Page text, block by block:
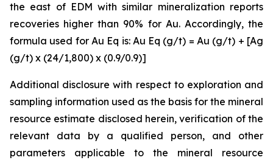
the east of EDM with similar mineralization reports
recoveries higher than 90% for Au. Accordingly, the
formula used for Au Eq is: Au Eq (g/t) = Au (g/t) + [Ag
(g/t) x (24/1,800) x (0.9/0.9)]
Additional disclosure with respect to exploration and
sampling information used as the basis for the mineral
resource estimate disclosed herein, verification of the
relevant data by a qualified person, and other
parameters applicable to the mineral resource